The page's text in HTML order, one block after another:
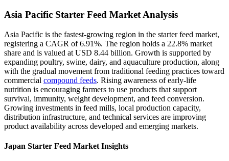
Asia Pacific Starter Feed Market Analysis
Asia Pacific is the fastest-growing region in the starter feed market,
registering a CAGR of 6.91%. The region holds a 22.8% market
share and is valued at USD 8.44 billion. Growth is supported by
expanding poultry, swine, dairy, and aquaculture production, along
with the gradual movement from traditional feeding practices toward
commercial compound feeds. Rising awareness of early-life
nutrition is encouraging farmers to use products that support
survival, immunity, weight development, and feed conversion.
Growing investments in feed mills, local production capacity,
distribution infrastructure, and technical services are improving
product availability across developed and emerging markets.
Japan Starter Feed Market Insights